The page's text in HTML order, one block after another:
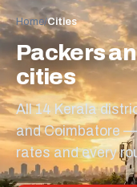
Home/Cities
Packers
cities
All 14 Kerala
and Coimbatore
rates and every